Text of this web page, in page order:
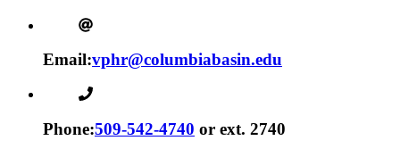
Email:vphr@columbiabasin.edu
Phone:509-542-4740 or ext. 2740